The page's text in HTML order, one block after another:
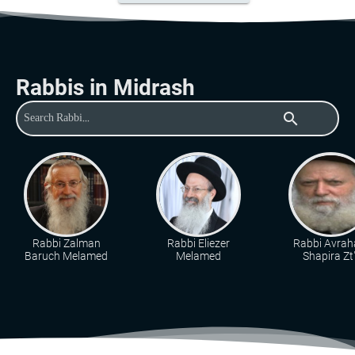
Rabbis in Midrash
search
Rabbi Zalman
Baruch Melamed
Rabbi Eliezer
Melamed
Rabbi
Shapira